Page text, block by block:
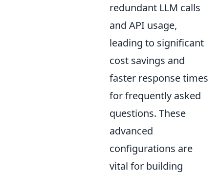
redundant LLM calls
and API usage,
leading to significant
cost savings and
faster response times
for frequently asked
questions. These
advanced
configurations are
vital for building